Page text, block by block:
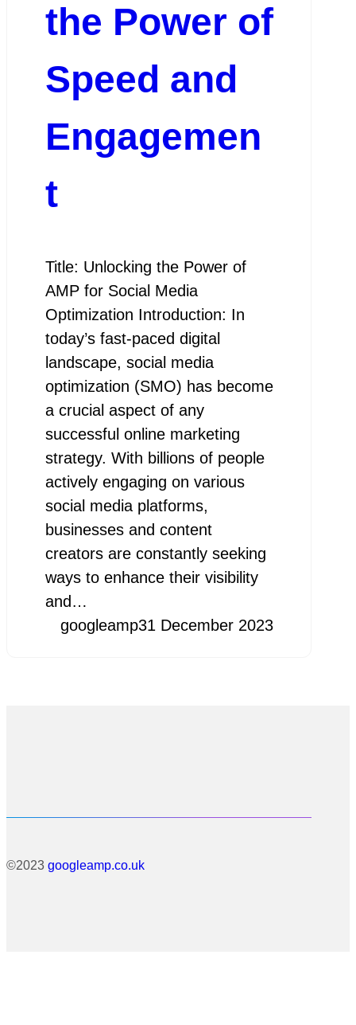
the Power of
Speed and
Engagemen
t
Title: Unlocking the Power of
AMP for Social Media
Optimization Introduction: In
today’s fast-paced digital
landscape, social media
optimization (SMO) has become
a crucial aspect of any
successful online marketing
strategy. With billions of people
actively engaging on various
social media platforms,
businesses and content
creators are constantly seeking
ways to enhance their visibility
and…
googleamp31 December 2023
©2023 googleamp.co.uk